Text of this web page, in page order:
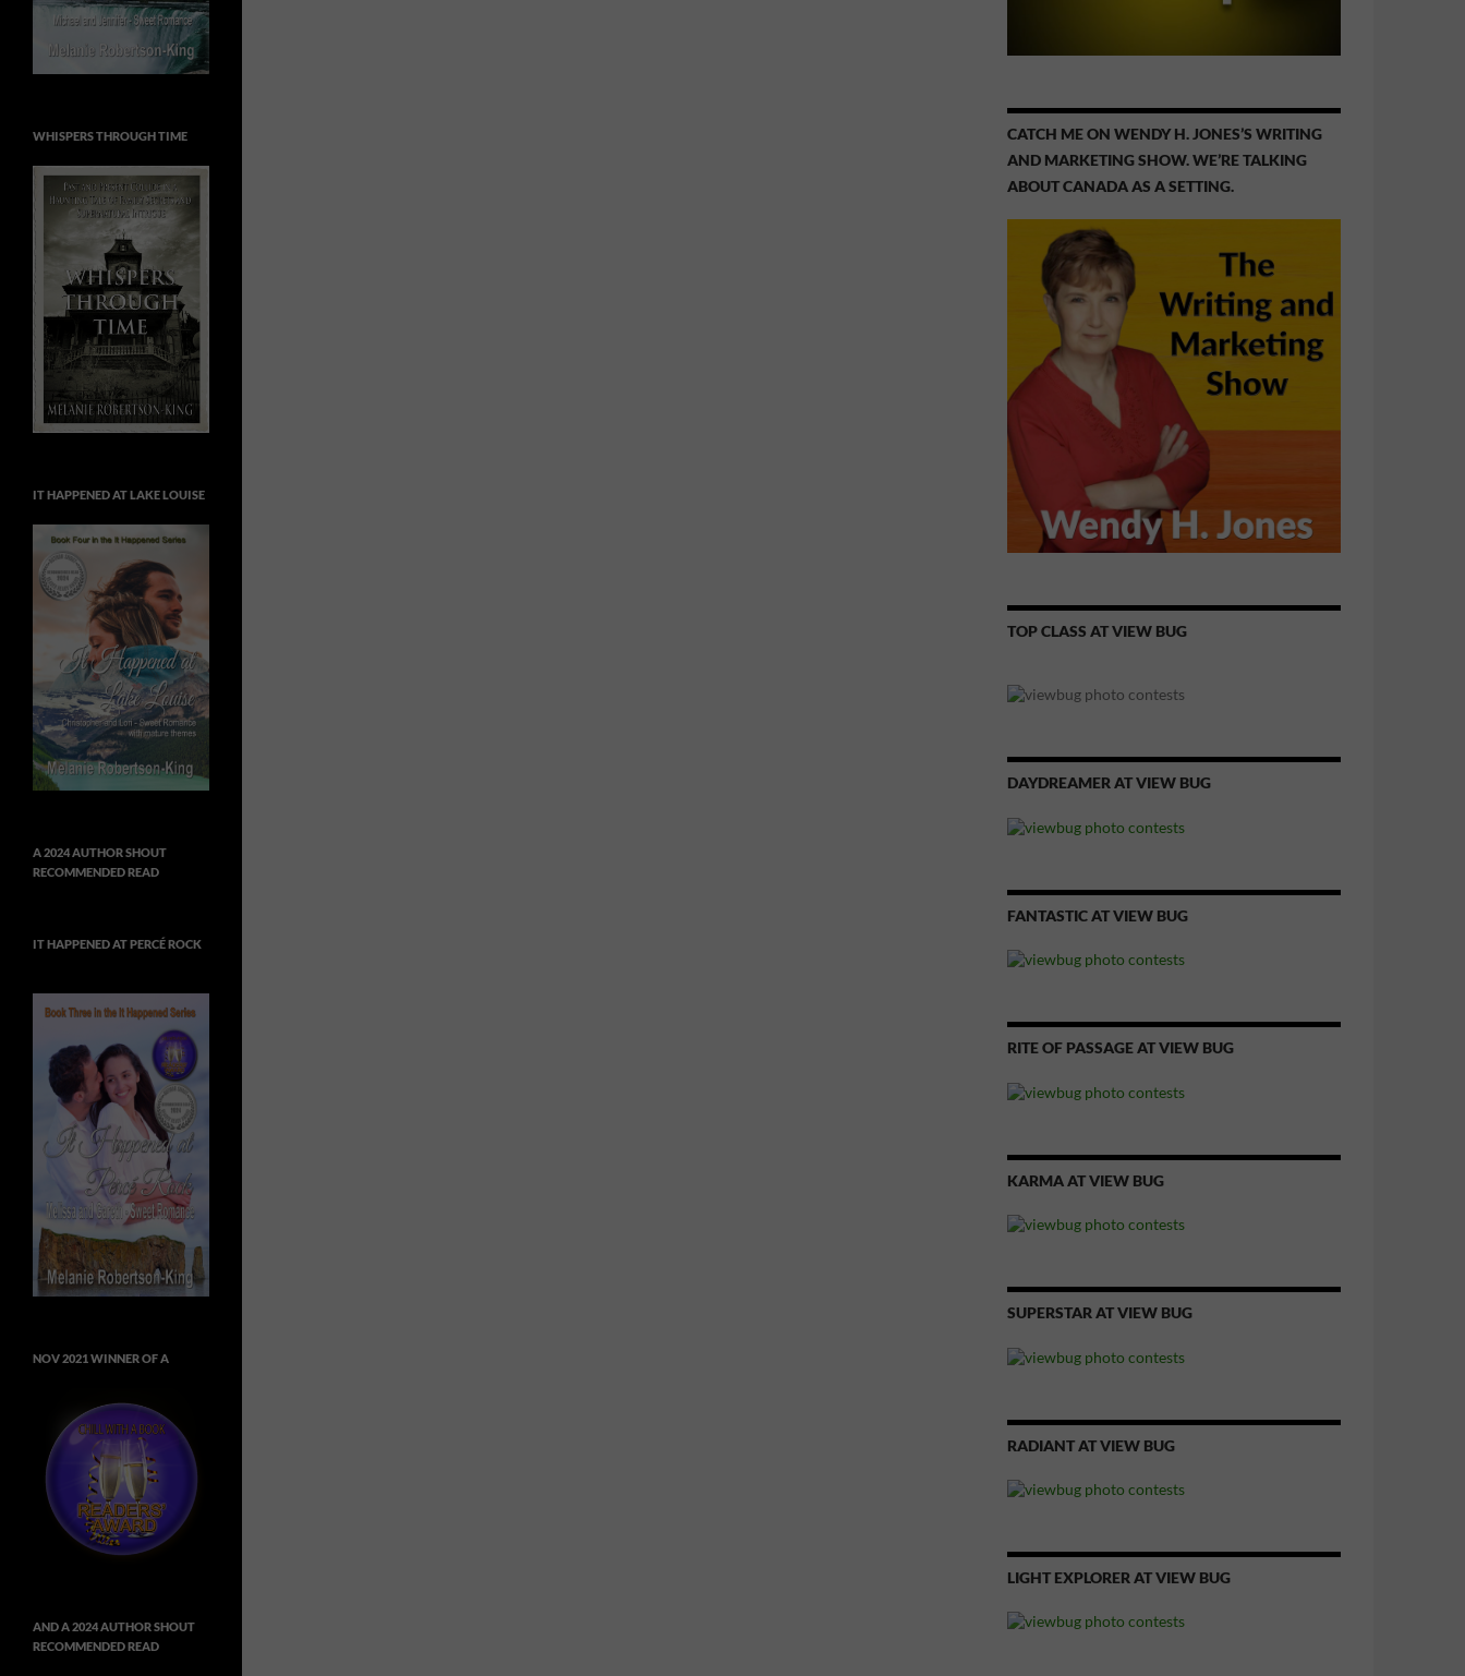
CATCH ME ON WENDY H. JONES’S WRITING
AND MARKETING SHOW. WE’RE TALKING
ABOUT CANADA AS A SETTING.
TOP CLASS AT VIEW BUG
DAYDREAMER AT VIEW BUG
FANTASTIC AT VIEW BUG
RITE OF PASSAGE AT VIEW BUG
KARMA AT VIEW BUG
SUPERSTAR AT VIEW BUG
RADIANT AT VIEW BUG
LIGHT EXPLORER AT VIEW BUG
WHISPERS THROUGH TIME
IT HAPPENED AT LAKE LOUISE
A 2024 AUTHOR SHOUT
RECOMMENDED READ
IT HAPPENED AT PERCÉ ROCK
NOV 2021 WINNER OF A
AND A 2024 AUTHOR SHOUT
RECOMMENDED READ